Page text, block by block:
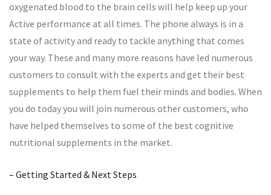
oxygenated blood to the brain cells will help keep up your
Active performance at all times. The phone always is in a
state of activity and ready to tackle anything that comes
your way. These and many more reasons have led numerous
customers to consult with the experts and get their best
supplements to help them fuel their minds and bodies. When
you do today you will join numerous other customers, who
have helped themselves to some of the best cognitive
nutritional supplements in the market.
– Getting Started & Next Steps